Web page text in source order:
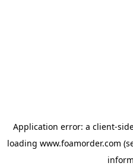
Application error: a client-
loading www.foamorder.com